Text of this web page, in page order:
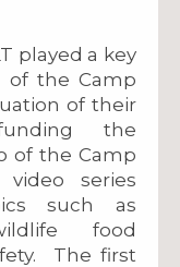
played a key
of the Camp
of their
the
of the Camp
series
such as
food
The first